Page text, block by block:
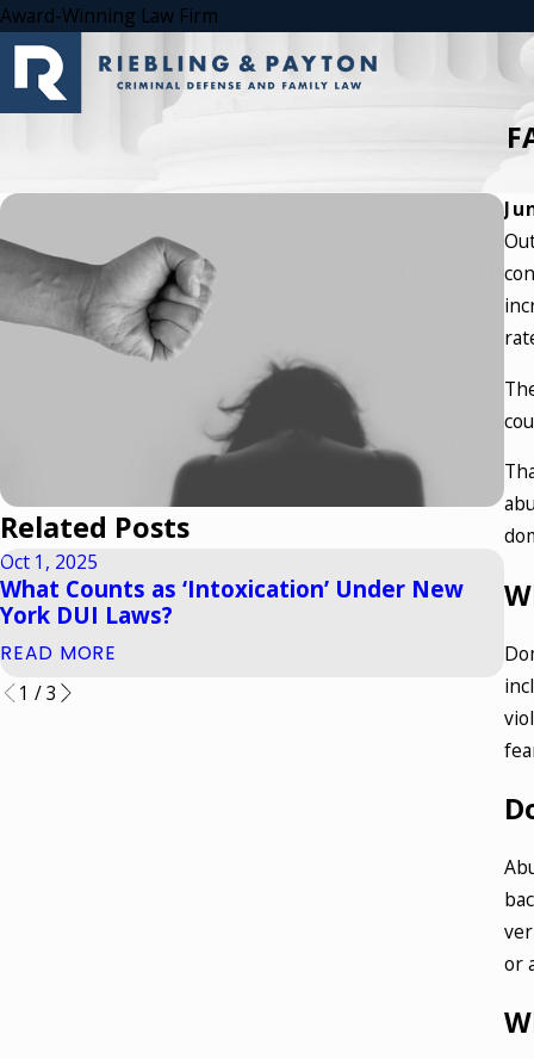
Award-Winning Law Firm
or
Related Posts
Oct 1, 2025
What Counts as ‘Intoxication’ Under New
York DUI Laws?
READ MORE
1 /3